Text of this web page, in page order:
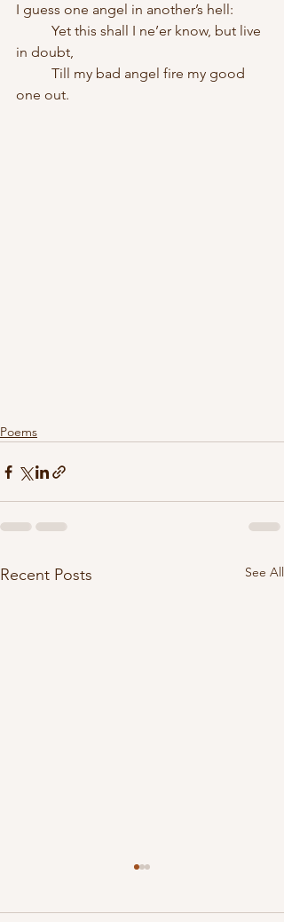
I guess one angel in another’s hell:
in doubt,
one out.
Poems
Recent Posts See All